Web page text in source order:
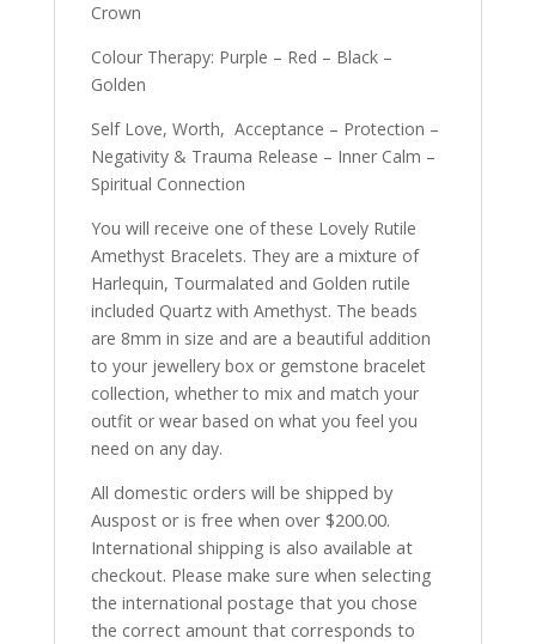
Crown
Colour Therapy: Purple – Red – Black –
Golden
Self Love, Worth, Acceptance – Protection –
Negativity & Trauma Release – Inner Calm –
Spiritual Connection
You will receive one of these Lovely Rutile
Amethyst Bracelets. They are a mixture of
Harlequin, Tourmalated and Golden rutile
included Quartz with Amethyst. The beads
are 8mm in size and are a beautiful addition
to your jewellery box or gemstone bracelet
collection, whether to mix and match your
outfit or wear based on what you feel you
need on any day.
All domestic orders will be shipped by
Auspost or is free when over $200.00.
International shipping is also available at
checkout. Please make sure when selecting
the international postage that you chose
the correct amount that corresponds to